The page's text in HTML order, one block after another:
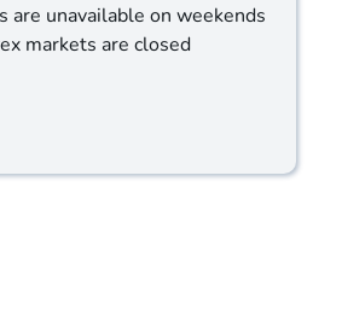
are unavailable on weekends
markets are closed